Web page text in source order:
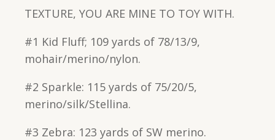
TEXTURE, YOU ARE MINE TO TOY WITH.
#1 Kid Fluff; 109 yards of 78/13/9,
mohair/merino/nylon.
#2 Sparkle: 115 yards of 75/20/5,
merino/silk/Stellina.
#3 Zebra: 123 yards of SW merino.